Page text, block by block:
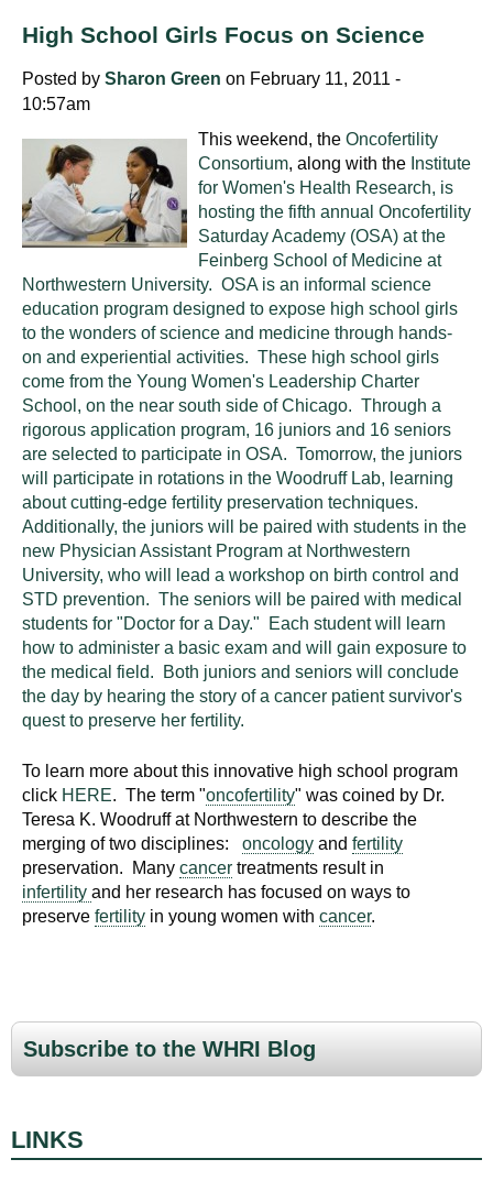
High School Girls Focus on Science
Posted by Sharon Green on February 11, 2011 -
10:57am
This weekend, the Oncofertility
Consortium, along with the Institute
for Women's Health Research, is
hosting the fifth annual Oncofertility
Saturday Academy (OSA) at the
Feinberg School of Medicine at
Northwestern University. OSA is an informal science
education program designed to expose high school girls
to the wonders of science and medicine through hands-
on and experiential activities. These high school girls
come from the Young Women's Leadership Charter
School, on the near south side of Chicago. Through a
rigorous application program, 16 juniors and 16 seniors
are selected to participate in OSA. Tomorrow, the juniors
will participate in rotations in the Woodruff Lab, learning
about cutting-edge fertility preservation techniques.
Additionally, the juniors will be paired with students in the
new Physician Assistant Program at Northwestern
University, who will lead a workshop on birth control and
STD prevention. The seniors will be paired with medical
students for "Doctor for a Day." Each student will learn
how to administer a basic exam and will gain exposure to
the medical field. Both juniors and seniors will conclude
the day by hearing the story of a cancer patient survivor's
quest to preserve her fertility.
To learn more about this innovative high school program
click HERE. The term "oncofertility" was coined by Dr.
Teresa K. Woodruff at Northwestern to describe the
merging of two disciplines: oncology and fertility
preservation. Many cancer treatments result in
infertility and her research has focused on ways to
preserve fertility in young women with cancer.
Subscribe to the WHRI Blog
LINKS